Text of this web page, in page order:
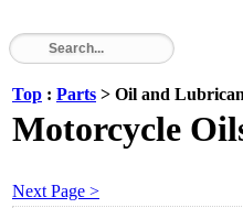
Top : Parts > Oil and
Motorcycle
Next Page >